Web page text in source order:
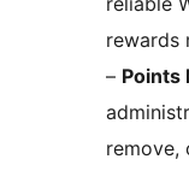
rewards
– Points
remove,